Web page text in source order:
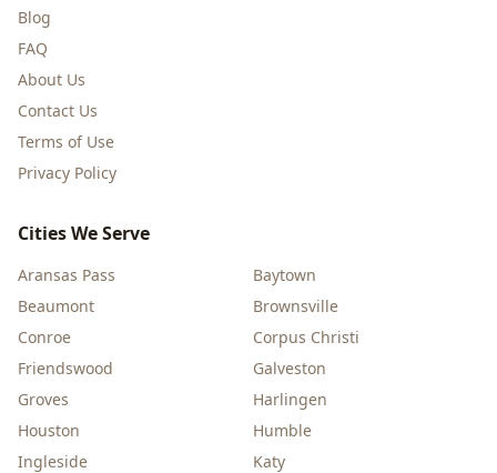
Blog
FAQ
About Us
Contact Us
Terms of Use
Privacy Policy
Cities We Serve
Aransas Pass
Baytown
Beaumont
Brownsville
Conroe
Corpus Christi
Friendswood
Galveston
Groves
Harlingen
Houston
Humble
Ingleside
Katy